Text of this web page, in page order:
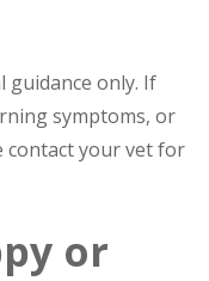
guidance only. If
symptoms, or
contact your vet for
or